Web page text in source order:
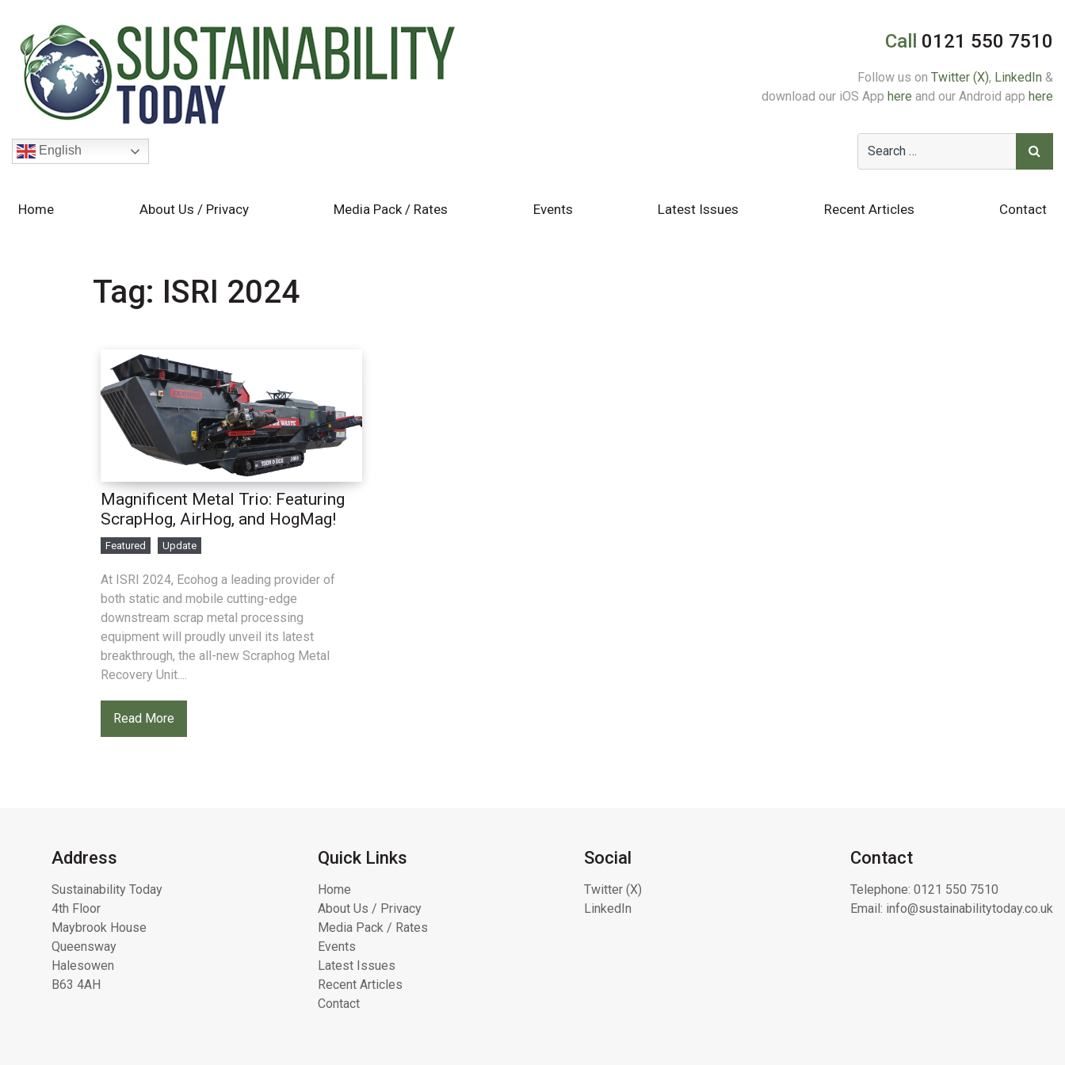
Call 0121 550 7510
Follow us on Twitter (X), LinkedIn &
download our iOS App here and our Android app here
English
Home About Us / Privacy Media Pack / Rates Events Latest Issues Recent Articles Contact
Tag: ISRI 2024
Magnificent Metal Trio: Featuring
ScrapHog, AirHog, and HogMag!
Featured Update
At ISRI 2024, Ecohog a leading provider of
both static and mobile cutting-edge
downstream scrap metal processing
equipment will proudly unveil its latest
breakthrough, the all-new Scraphog Metal
Recovery Unit....
Read More
Address
Sustainability Today
4th Floor
Maybrook House
Queensway
Halesowen
B63 4AH
Quick Links
Home
About Us / Privacy
Media Pack / Rates
Events
Latest Issues
Recent Articles
Contact
Social
Twitter (X)
LinkedIn
Contact
Telephone: 0121 550 7510
Email: info@sustainabilitytoday.co.uk